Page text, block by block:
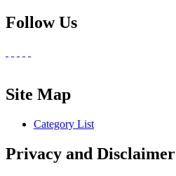
Follow Us
Site Map
Category List
Privacy and Disclaimer